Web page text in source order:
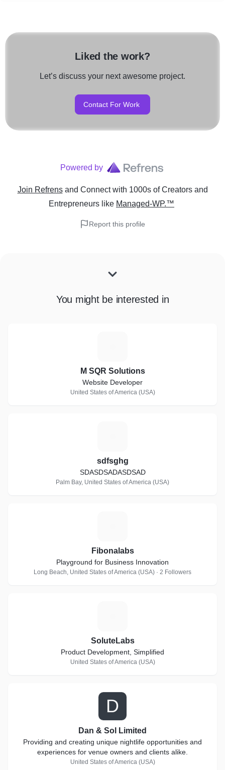
Liked the work?
Let’s discuss your next awesome project.
Contact For Work
Powered by
Join Refrens and Connect with 1000s of Creators and
Entrepreneurs like Managed-WP.™
Report this profile
You might be interested in
M SQR Solutions
Website Developer
United States of America (USA)
sdfsghg
SDASDSADASDSAD
Palm Bay, United States of America (USA)
Fibonalabs
Playground for Business Innovation
Long Beach, United States of America (USA) · 2 Followers
SoluteLabs
Product Development, Simplified
United States of America (USA)
D
Dan & Sol Limited
Providing and creating unique nightlife opportunities and
experiences for venue owners and clients alike.
United States of America (USA)